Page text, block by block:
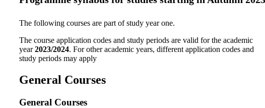
The following courses are part of study year one.
The course application codes and study periods are valid for the academic
year2023/2024. For other academic years, different application codes and
study periods may apply
General Courses
General Courses